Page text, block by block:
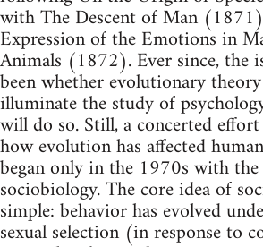
with The Descent of Man
Expression of the Emotions in
Animals (1872). Ever since, the
been whether evolutionary
illuminate the study of
will do so. Still, a concerted
how evolution has affected
began only in the 1970s with the
sociobiology. The core idea of
simple: behavior has evolved
sexual selection (in response to